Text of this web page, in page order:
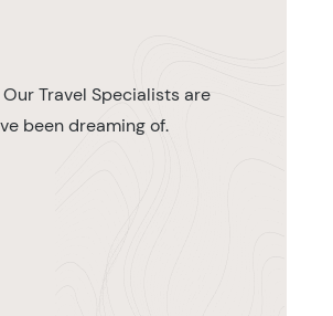
Travel Specialists are
been dreaming of.